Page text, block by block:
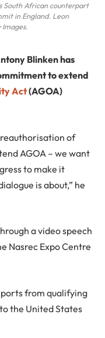
South African counterpart
in England. Leon
Blinken has
to extend
Act(AGOA)
of
AGOA – we want
to make it
is about,” he
a video speech
Nasrec Expo Centre
from qualifying
the United States